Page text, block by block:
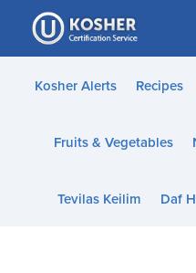
Please
note:
This
website
accessibility
Kosher Alerts Recipes
Fruits & Vegetables
Tevilas Keilim Daf